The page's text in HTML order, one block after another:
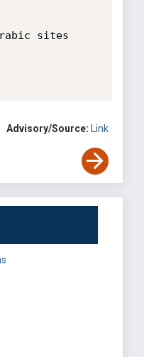
sites
Advisory/Source: Link